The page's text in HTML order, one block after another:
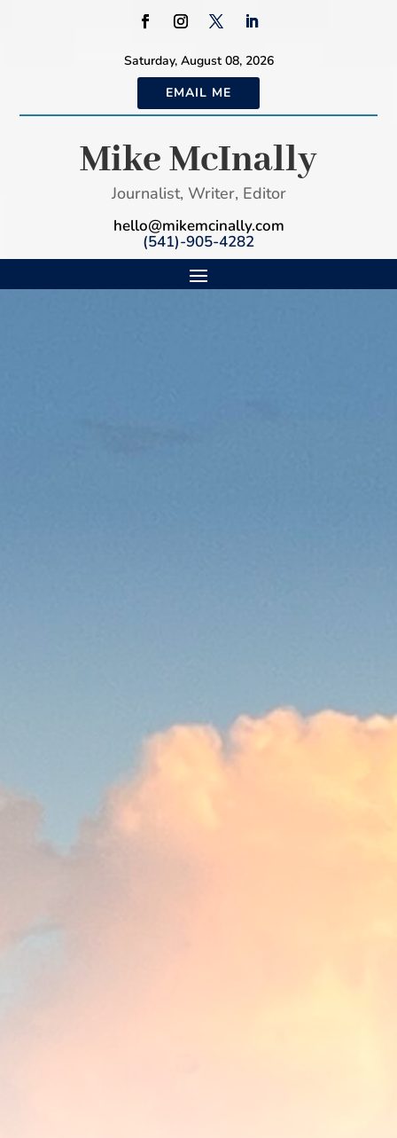
Saturday, August 08, 2026
EMAIL ME
Mike McInally
Journalist, Writer, Editor
hello@mikemcinally.com
(541)-905-4282